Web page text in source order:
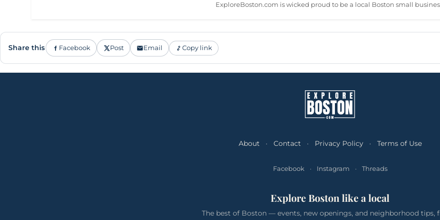
ExploreBoston.com is wicked proud to be a local Boston small
Share this Facebook Post Email Copy link
About · Contact · Privacy Policy · Terms of Use
Facebook · Instagram · Threads
Explore Boston like a local
The best of Boston — events, new openings, and neighborhood tips,